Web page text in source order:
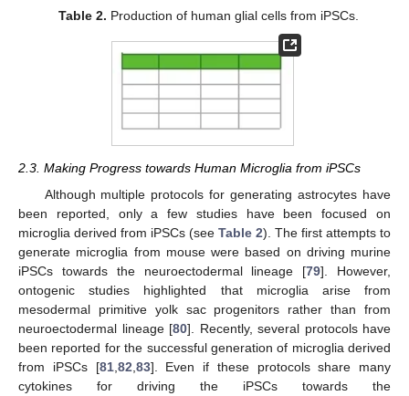
Table 2. Production of human glial cells from iPSCs.
2.3. Making Progress towards Human Microglia from iPSCs
Although multiple protocols for generating astrocytes have
been reported, only a few studies have been focused on
microglia derived from iPSCs (see Table 2). The first attempts to
generate microglia from mouse were based on driving murine
iPSCs towards the neuroectodermal lineage [79]. However,
ontogenic studies highlighted that microglia arise from
mesodermal primitive yolk sac progenitors rather than from
neuroectodermal lineage [80]. Recently, several protocols have
been reported for the successful generation of microglia derived
from iPSCs [81, 82 83]. Even if these protocols share many
cytokines for driving the iPSCs towards the